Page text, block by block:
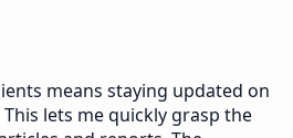
means staying updated on
lets me quickly grasp the